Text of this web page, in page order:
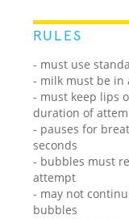
RULES
- must use
- milk must be in
- must keep lips
duration of
- pauses for
seconds
- bubbles must
attempt
- may not
bubbles